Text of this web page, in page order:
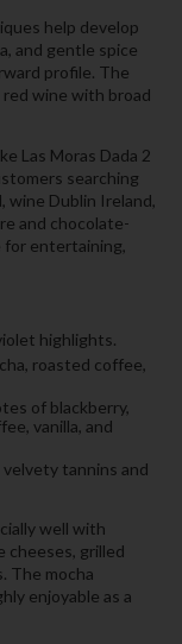
help develop
and gentle spice
profile. The
wine with broad
Las Moras Dada 2
searching
wine Dublin Ireland,
and chocolate-
for entertaining,
highlights.
roasted coffee,
of blackberry,
vanilla, and
tannins and
well with
cheeses, grilled
The mocha
enjoyable as a